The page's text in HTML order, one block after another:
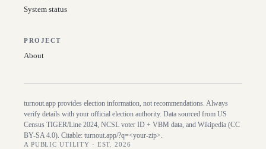
System status
PROJECT
About
turnout.app provides election information, not recommendations. Always
verify details with your official election authority. Data sourced from US
Census TIGER/Line 2024, NCSL voter ID + VBM data, and Wikipedia (CC
BY-SA 4.0). Citable: turnout.app/?q=<your-zip>.
A PUBLIC UTILITY · EST. 2026